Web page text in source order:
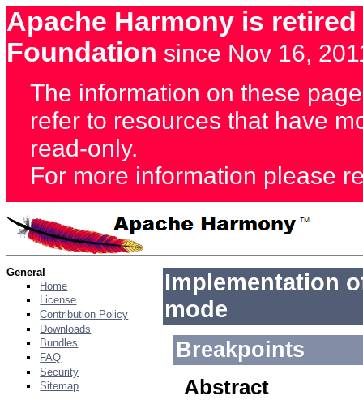
Apache Harmony is
Foundation since Nov 16,
The information on these
refer to resources that have
read-only.
For more information please
General
Home
License
Contribution Policy
Downloads
Bundles
FAQ
Security
Sitemap
Implementation
mode
Breakpoints
Abstract